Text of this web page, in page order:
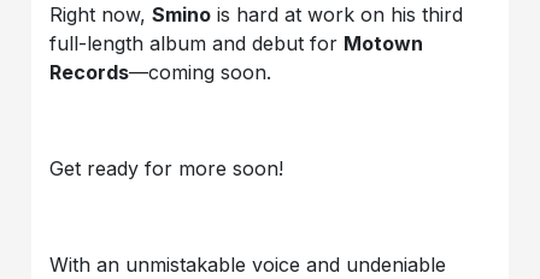
Right now,Smino is hard at work on his third
full-length album and debut for Motown
Records—coming soon.
Get ready for more soon!
With an unmistakable voice and undeniable